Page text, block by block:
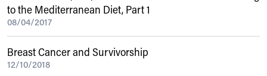
to the Mediterranean Diet, Part 1
08/04/2017
Breast Cancer and Survivorship
12/10/2018